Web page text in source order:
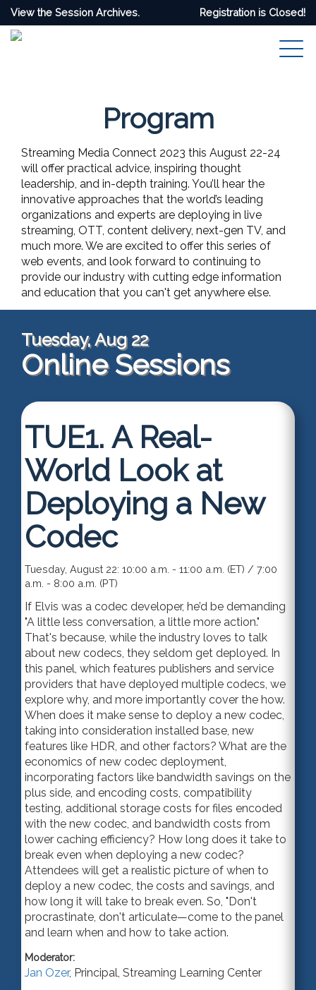
View the Session Archives. Registration is Closed!
Program
Streaming Media Connect 2023 this August 22-24
will offer practical advice, inspiring thought
leadership, and in-depth training. You’ll hear the
innovative approaches that the world’s leading
organizations and experts are deploying in live
streaming, OTT, content delivery, next-gen TV, and
much more. We are excited to offer this series of
web events, and look forward to continuing to
provide our industry with cutting edge information
and education that you can't get anywhere else.
Tuesday, Aug 22
Online Sessions
TUE1. A Real-
World Look at
Deploying a New
Codec
Tuesday, August 22: 10:00 a.m. - 11:00 a.m. (ET) / 7:00
a.m. - 8:00 a.m. (PT)
If Elvis was a codec developer, he’d be demanding
"A little less conversation, a little more action."
That's because, while the industry loves to talk
about new codecs, they seldom get deployed. In
this panel, which features publishers and service
providers that have deployed multiple codecs, we
explore why, and more importantly cover the how.
When does it make sense to deploy a new codec,
taking into consideration installed base, new
features like HDR, and other factors? What are the
economics of new codec deployment,
incorporating factors like bandwidth savings on the
plus side, and encoding costs, compatibility
testing, additional storage costs for files encoded
with the new codec, and bandwidth costs from
lower caching efficiency? How long does it take to
break even when deploying a new codec?
Attendees will get a realistic picture of when to
deploy a new codec, the costs and savings, and
how long it will take to break even. So, "Don't
procrastinate, don't articulate—come to the panel
and learn when and how to take action.
Moderator:
Jan Ozer, Principal, Streaming Learning Center